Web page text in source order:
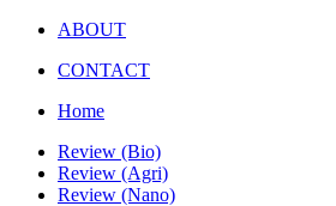
ABOUT
CONTACT
Home
Review (Bio)
Review (Agri)
Review (Nano)